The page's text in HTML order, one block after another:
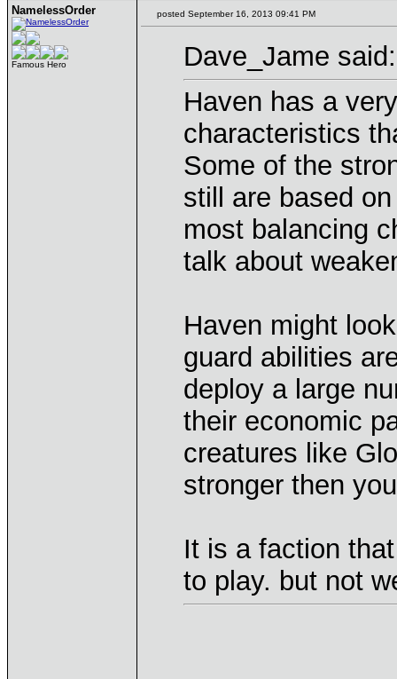
NamelessOrder
Famous Hero
posted September 16, 2013 09:41 PM
Dave_Jame said:
Haven has a
characteristics
Some of the
still are based
most balancing
talk about
Haven might
guard abilities
deploy a large
their economic
creatures like
stronger then
It is a faction
to play. but not